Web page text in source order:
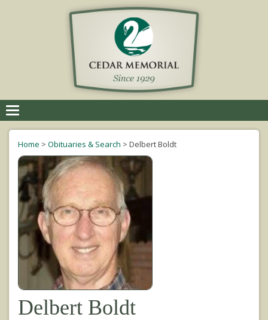
navigation
Home > Obituaries & Search > Delbert Boldt
Delbert Boldt